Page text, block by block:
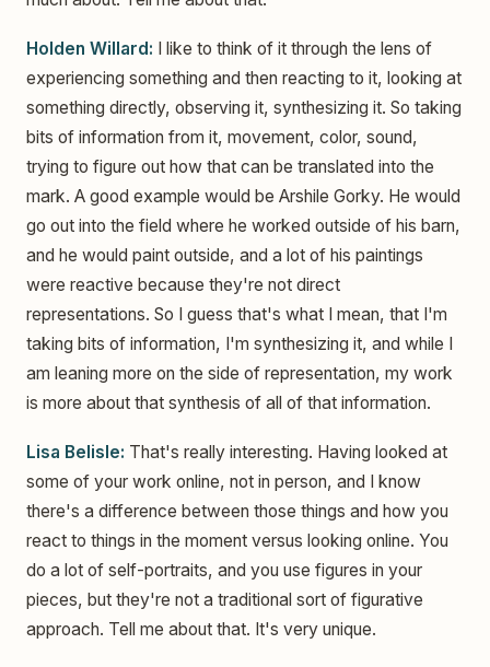
Holden Willard: I like to think of it through the lens of
experiencing something and then reacting to it, looking at
something directly, observing it, synthesizing it. So taking
bits of information from it, movement, color, sound,
trying to figure out how that can be translated into the
mark. A good example would be Arshile Gorky. He would
go out into the field where he worked outside of his barn,
and he would paint outside, and a lot of his paintings
were reactive because they're not direct
representations. So I guess that's what I mean, that I'm
taking bits of information, I'm synthesizing it, and while I
am leaning more on the side of representation, my work
is more about that synthesis of all of that information.
Lisa Belisle: That's really interesting. Having looked at
some of your work online, not in person, and I know
there's a difference between those things and how you
react to things in the moment versus looking online. You
do a lot of self-portraits, and you use figures in your
pieces, but they're not a traditional sort of figurative
approach. Tell me about that. It's very unique.